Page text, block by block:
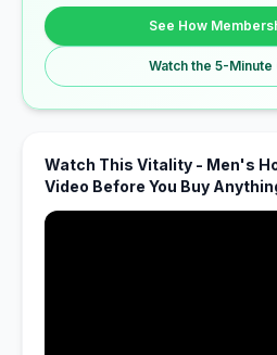
See How
Watch the 5-
Watch This Vitality - Men's
Video Before You Buy